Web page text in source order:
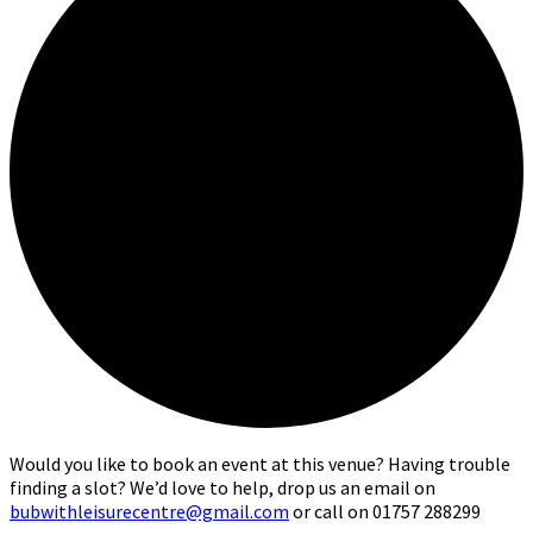
Would you like to book an event at this venue? Having trouble
finding a slot? We’d love to help, drop us an email on
bubwithleisurecentre@gmail.com or call on 01757 288299